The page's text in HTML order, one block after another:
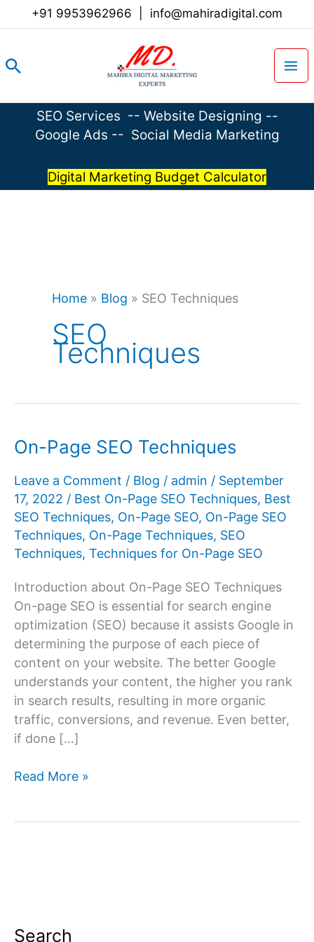
+91 9953962966 info@mahiradigital.com
Search
SEO Services -- Website Designing --
Google Ads -- Social Media Marketing
Digital Marketing Budget Calculator
Home » Blog » SEO Techniques
SEO
Techniques
On-Page SEO Techniques
Leave a Comment / Blog / admin / September
17, 2022 / Best On-Page SEO Techniques, Best
SEO Techniques, On-Page SEO, On-Page SEO
Techniques, On-Page Techniques, SEO
Techniques, Techniques for On-Page SEO
Introduction about On-Page SEO Techniques
On-page SEO is essential for search engine
optimization (SEO) because it assists Google in
determining the purpose of each piece of
content on your website. The better Google
understands your content, the higher you rank
in search results, resulting in more organic
traffic, conversions, and revenue. Even better,
if done […]
On-
Read More »
Search